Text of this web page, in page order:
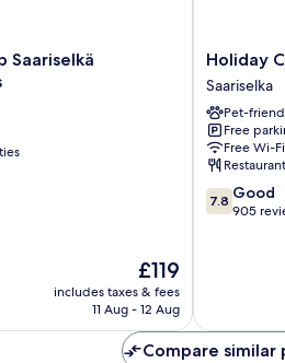
Saariselkä
The
price
is
£119
includes taxes & fees
11 Aug - 12 Aug
Holiday
Club
Saariselka
Saariselka
Holiday
Saariselka
Pet-
Free
Free Wi-Fi
Restaurant
7.8
out
7.8 Good
905
Compare